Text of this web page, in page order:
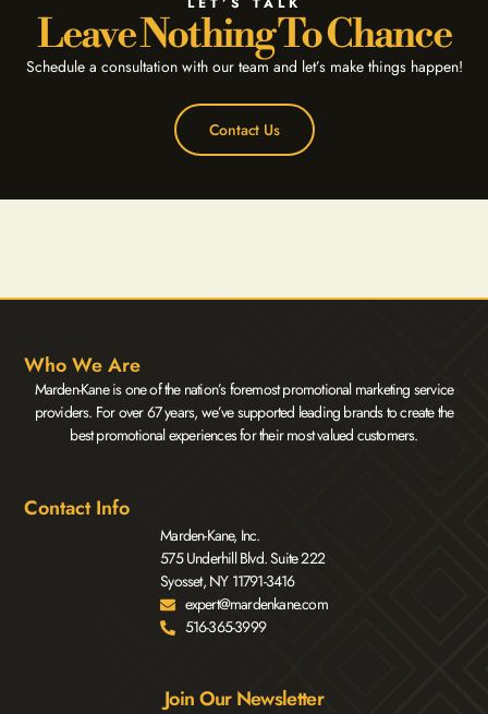
Leave Nothing To Chance
Schedule a consultation with our team and let’s make things happen!
Contact Us
Who We Are
Marden-Kane is one of the nation’s foremost promotional marketing service
providers. For over 67 years, we’ve supported leading brands to create the
best promotional experiences for their most valued customers.
Contact Info
Marden-Kane, Inc.
575 Underhill Blvd. Suite 222
Syosset, NY 11791-3416
expert@mardenkane.com
516-365-3999
Join Our Newsletter